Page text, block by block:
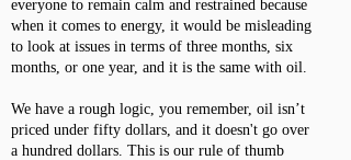
everyone to remain calm and restrained because
when it comes to energy, it would be misleading
to look at issues in terms of three months, six
months, or one year, and it is the same with oil.
We have a rough logic, you remember, oil isn’t
priced under fifty dollars, and it doesn't go over
a hundred dollars. This is our rule of thumb